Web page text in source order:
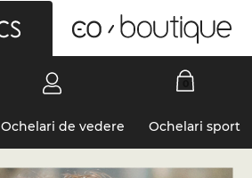
Ochelari de vedere Ochelari sport